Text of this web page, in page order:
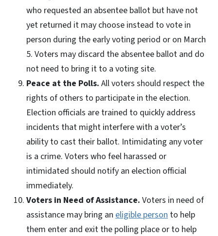
who requested an absentee ballot but have not
yet returned it may choose instead to vote in
person during the early voting period or on March
5. Voters may discard the absentee ballot and do
not need to bring it to a voting site.
Peace at the Polls. All voters should respect the
rights of others to participate in the election.
Election officials are trained to quickly address
incidents that might interfere with a voter’s
ability to cast their ballot. Intimidating any voter
is a crime. Voters who feel harassed or
intimidated should notify an election official
immediately.
Voters in Need of Assistance. Voters in need of
assistance may bring an eligible person to help
them enter and exit the polling place or to help